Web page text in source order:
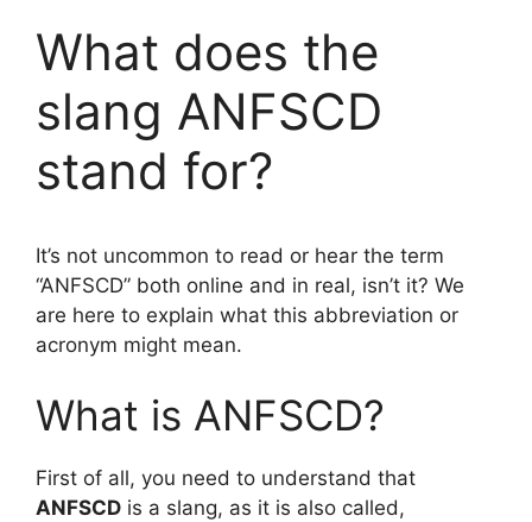
What does the
slang ANFSCD
stand for?
It’s not uncommon to read or hear the term
“ANFSCD” both online and in real, isn’t it? We
are here to explain what this abbreviation or
acronym might mean.
What is ANFSCD?
First of all, you need to understand that
ANFSCD is a slang, as it is also called,